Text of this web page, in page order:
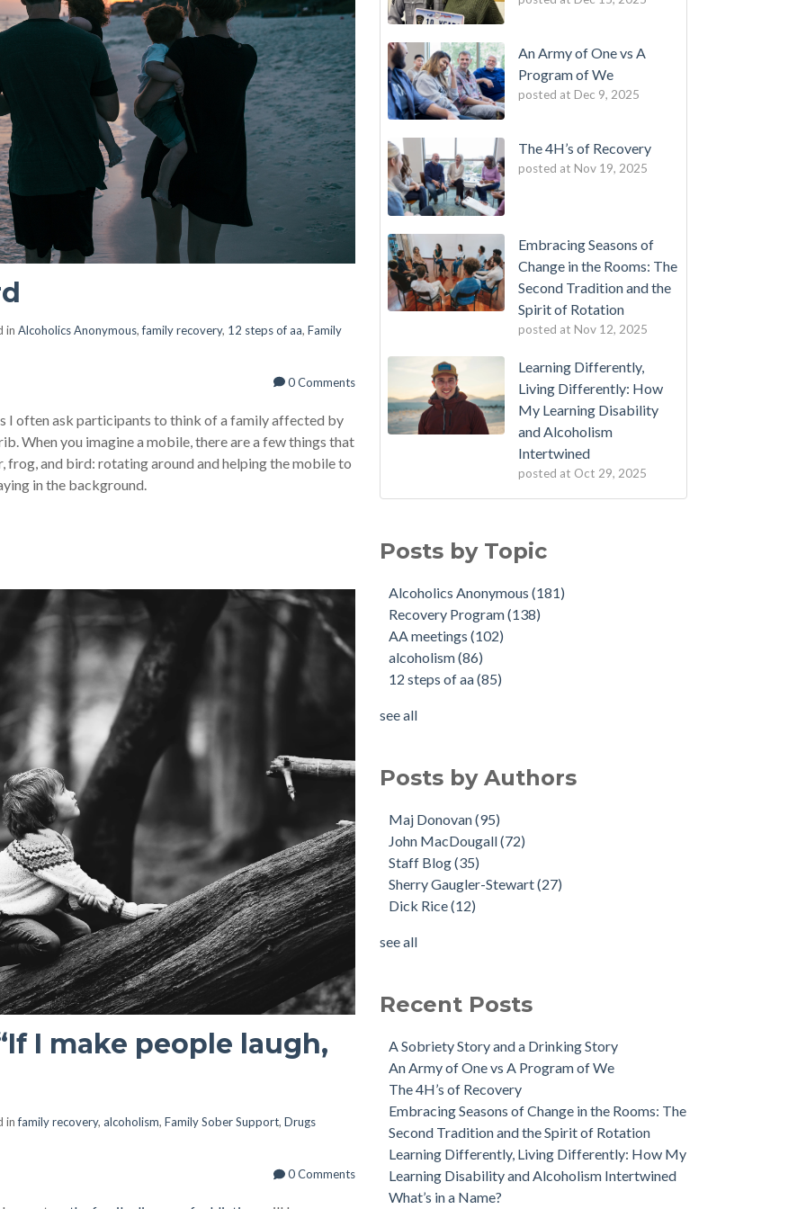
inAlcoholics Anonymous,family recovery, 12 steps of aa,Family
0 Comments
I often ask participants to think of a family affected by
When you imagine a mobile, there are a few things that
frog, and bird: rotating around and helping the mobile to
in the background.
I make people laugh,
infamily recovery,alcoholism,Family Sober Support,Drugs
0 Comments
An Army of One vs A
Program of We
posted at Dec 9, 2025
The 4H’s of Recovery
posted at Nov 19, 2025
Embracing Seasons of
Change in the Rooms: The
Second Tradition and the
Spirit of Rotation
posted at Nov 12, 2025
Learning Differently,
Living Differently: How
My Learning Disability
and Alcoholism
Intertwined
posted at Oct 29, 2025
Posts by Topic
Alcoholics Anonymous(181)
Recovery Program(138)
AA meetings(102)
alcoholism(86)
12 steps of aa(85)
see all
Posts by Authors
Maj Donovan(95)
John MacDougall(72)
Staff Blog(35)
Sherry Gaugler-Stewart(27)
Dick Rice(12)
see all
Recent Posts
A Sobriety Story and a Drinking Story
An Army of One vs A Program of We
The 4H’s of Recovery
Embracing Seasons of Change in the Rooms: The
Second Tradition and the Spirit of Rotation
Learning Differently, Living Differently: How My
Learning Disability and Alcoholism Intertwined
What’s in a Name?